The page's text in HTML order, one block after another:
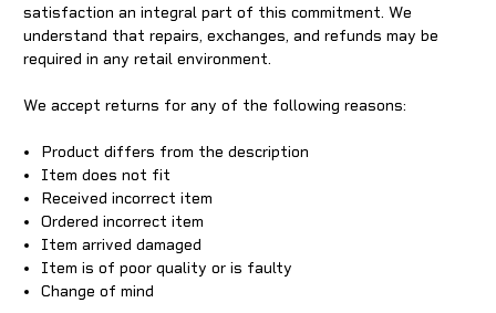
satisfaction an integral part of this commitment. We
understand that repairs, exchanges, and refunds may be
required in any retail environment.
We accept returns for any of the following reasons:
Product differs from the description
Item does not fit
Received incorrect item
Ordered incorrect item
Item arrived damaged
Item is of poor quality or is faulty
Change of mind